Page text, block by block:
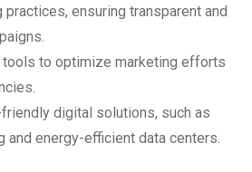
practices, ensuring transparent and
to optimize marketing efforts
digital solutions, such as
and energy-efficient data centers.